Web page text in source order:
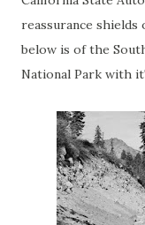
reassurance
below is of the
National Park with